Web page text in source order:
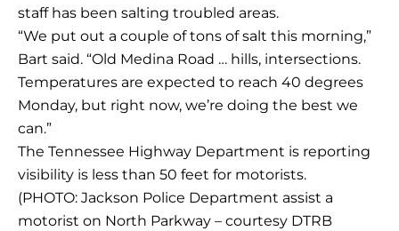
staff has been salting troubled areas.
“We put out a couple of tons of salt this morning,”
Bart said. “Old Medina Road … hills, intersections.
Temperatures are expected to reach 40 degrees
Monday, but right now, we’re doing the best we
can.”
The Tennessee Highway Department is reporting
visibility is less than 50 feet for motorists.
(PHOTO: Jackson Police Department assist a
motorist on North Parkway – courtesy DTRB